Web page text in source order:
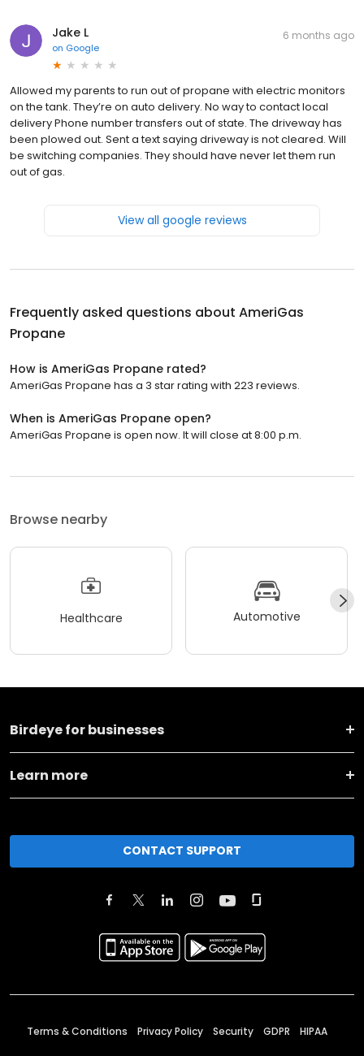
Jake L
on Google
6 months ago
Allowed my parents to run out of propane with electric monitors
on the tank. They’re on auto delivery. No way to contact local
delivery Phone number transfers out of state. The driveway has
been plowed out. Sent a text saying driveway is not cleared. Will
be switching companies. They should have never let them run
out of gas.
View all google reviews
Frequently asked questions about AmeriGas
Propane
How is AmeriGas Propane rated?
AmeriGas Propane has a 3 star rating with 223 reviews.
When is AmeriGas Propane open?
AmeriGas Propane is open now. It will close at 8:00 p.m.
Browse nearby
Healthcare Automotive
Birdeye for businesses
Learn more
CONTACT SUPPORT
Terms & Conditions Privacy Policy Security GDPR HIPAA